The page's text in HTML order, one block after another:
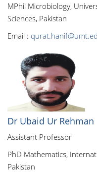
MPhil Microbiology,
Sciences, Pakistan
Email :
Dr Ubaid Ur Rehman
Assistant Professor
PhD Mathematics,
Pakistan